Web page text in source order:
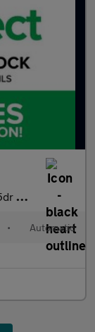
• Automatic